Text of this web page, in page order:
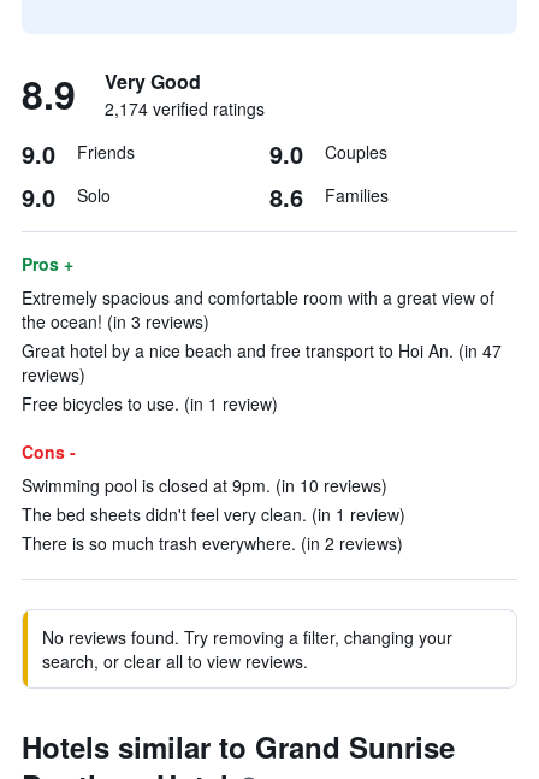
8.9 Very Good
2,174 verified ratings
9.0 Friends 9.0 Couples
9.0 Solo 8.6 Families
Pros +
Extremely spacious and comfortable room with a great view of
the ocean! (in 3 reviews)
Great hotel by a nice beach and free transport to Hoi An. (in 47
reviews)
Free bicycles to use. (in 1 review)
Cons -
Swimming pool is closed at 9pm. (in 10 reviews)
The bed sheets didn't feel very clean. (in 1 review)
There is so much trash everywhere. (in 2 reviews)
No reviews found. Try removing a filter, changing your
search, or clear all to view reviews.
Hotels similar to Grand Sunrise